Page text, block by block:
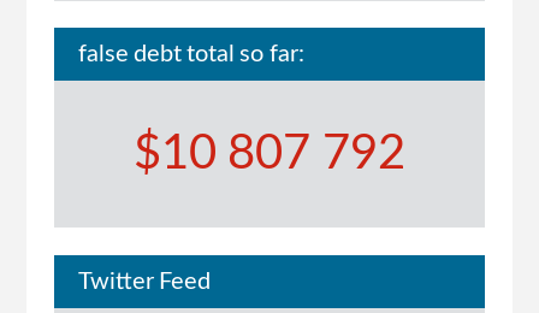
false debt total so far:
$10 807 792
Twitter Feed